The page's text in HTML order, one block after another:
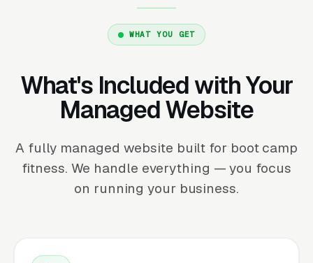
WHAT YOU GET
What's Included with Your
Managed Website
A fully managed website built for boot camp
fitness. We handle everything — you focus
on running your business.